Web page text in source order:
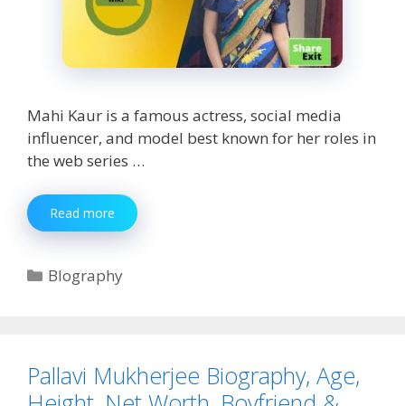
Mahi Kaur is a famous actress, social media
influencer, and model best known for her roles in
the web series …
Read more Mahi
Kaur
Age,
Height,
More
Categories
BIography
Pallavi Mukherjee Biography, Age,